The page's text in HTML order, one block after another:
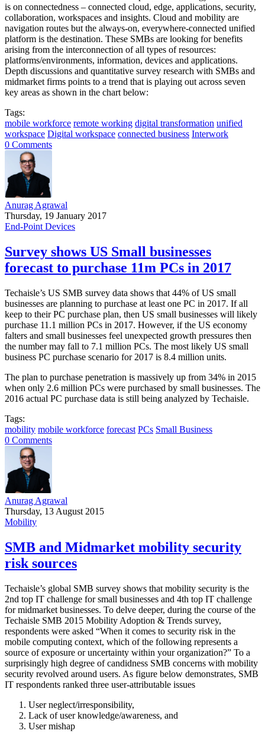
is on connectedness – connected cloud, edge, applications, security,
collaboration, workspaces and insights. Cloud and mobility are
navigation routes but the always-on, everywhere-connected unified
platform is the destination. These SMBs are looking for benefits
arising from the interconnection of all types of resources:
platforms/environments, information, devices and applications.
Depth discussions and quantitative survey research with SMBs and
midmarket firms points to a trend that is playing out across seven
key areas as shown in the chart below:
Tags:
mobile workforce remote working digital transformation unified
workspace Digital workspace connected business Interwork
0 Comments
Anurag Agrawal
Thursday, 19 January 2017
End-Point Devices
Survey shows US Small businesses
forecast to purchase 11m PCs in 2017
Techaisle’s US SMB survey data shows that 44% of US small
businesses are planning to purchase at least one PC in 2017. If all
keep to their PC purchase plan, then US small businesses will likely
purchase 11.1 million PCs in 2017. However, if the US economy
falters and small businesses feel unexpected growth pressures then
the number may fall to 7.1 million PCs. The most likely US small
business PC purchase scenario for 2017 is 8.4 million units.
The plan to purchase penetration is massively up from 34% in 2015
when only 2.6 million PCs were purchased by small businesses. The
2016 actual PC purchase data is still being analyzed by Techaisle.
Tags:
mobility mobile workforce forecast PCs Small Business
0 Comments
Anurag Agrawal
Thursday, 13 August 2015
Mobility
SMB and Midmarket mobility security
risk sources
Techaisle’s global SMB survey shows that mobility security is the
2nd top IT challenge for small businesses and 4th top IT challenge
for midmarket businesses. To delve deeper, during the course of the
Techaisle SMB 2015 Mobility Adoption & Trends survey,
respondents were asked “When it comes to security risk in the
mobile computing context, which of the following represents a
source of exposure or uncertainty within your organization?” To a
surprisingly high degree of candidness SMB concerns with mobility
security revolved around users. As figure below demonstrates, SMB
IT respondents ranked three user-attributable issues
User neglect/irresponsibility,
Lack of user knowledge/awareness, and
User mishap